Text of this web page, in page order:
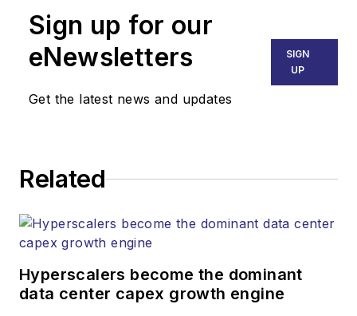
Sign up for our
eNewsletters
Get the latest news and updates
SIGN
UP
Related
Hyperscalers become the dominant
data center capex growth engine